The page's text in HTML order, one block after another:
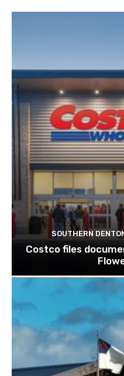
SOUTHERN
Costco files